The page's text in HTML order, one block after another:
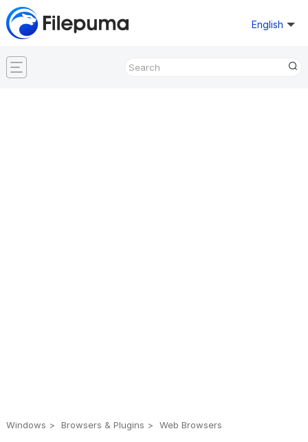
English
Windows Browsers & Plugins Web Browsers